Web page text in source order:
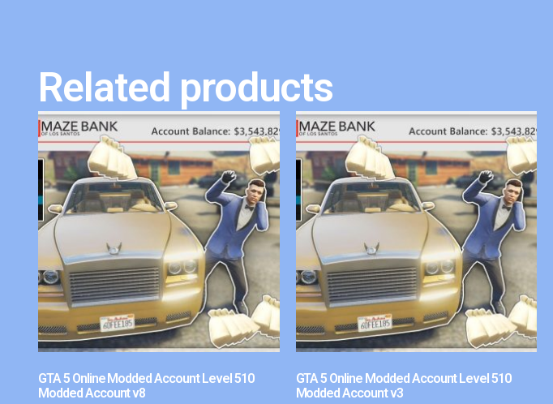
Related products
GTA 5 Online Modded Account Level 510
Modded Account v8
GTA 5 Online Modded Account Level 510
Modded Account v3